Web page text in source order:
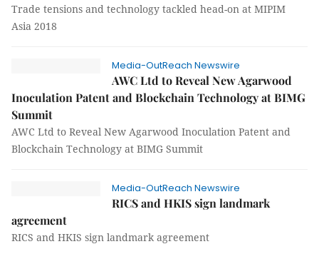
Trade tensions and technology tackled head-on at MIPIM
Asia 2018
Media-OutReach Newswire
AWC Ltd to Reveal New Agarwood
Inoculation Patent and Blockchain Technology at BIMG
Summit
AWC Ltd to Reveal New Agarwood Inoculation Patent and
Blockchain Technology at BIMG Summit
Media-OutReach Newswire
RICS and HKIS sign landmark
agreement
RICS and HKIS sign landmark agreement